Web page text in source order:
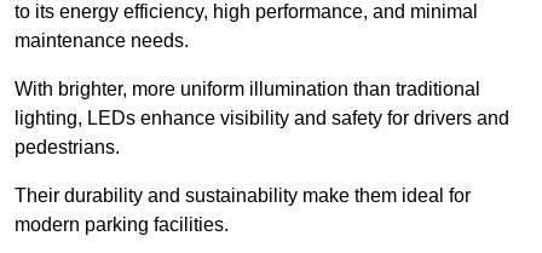
to its energy efficiency, high performance, and minimal
maintenance needs.
With brighter, more uniform illumination than traditional
lighting, LEDs enhance visibility and safety for drivers and
pedestrians.
Their durability and sustainability make them ideal for
modern parking facilities.